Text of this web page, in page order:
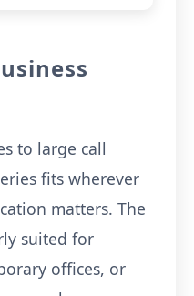
to large call
fits wherever
matters. The
suited for
offices, or